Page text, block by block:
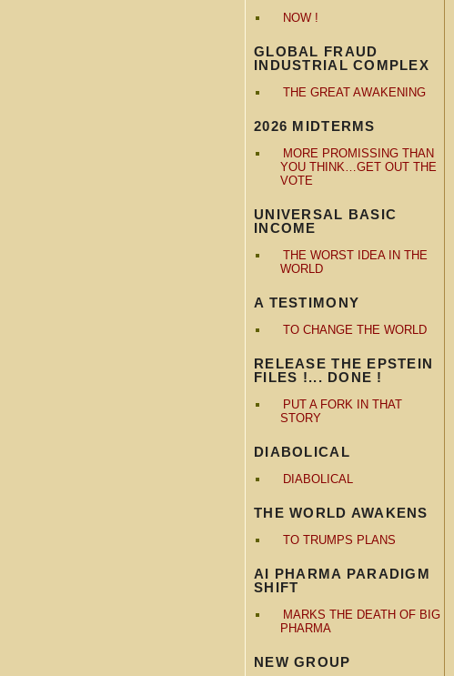
NOW !
GLOBAL FRAUD
INDUSTRIAL COMPLEX
THE GREAT AWAKENING
2026 MIDTERMS
MORE PROMISSING THAN
YOU THINK…GET OUT THE
VOTE
UNIVERSAL BASIC
INCOME
THE WORST IDEA IN THE
WORLD
A TESTIMONY
TO CHANGE THE WORLD
RELEASE THE EPSTEIN
FILES !... DONE !
PUT A FORK IN THAT
STORY
DIABOLICAL
DIABOLICAL
THE WORLD AWAKENS
TO TRUMPS PLANS
AI PHARMA PARADIGM
SHIFT
MARKS THE DEATH OF BIG
PHARMA
NEW GROUP